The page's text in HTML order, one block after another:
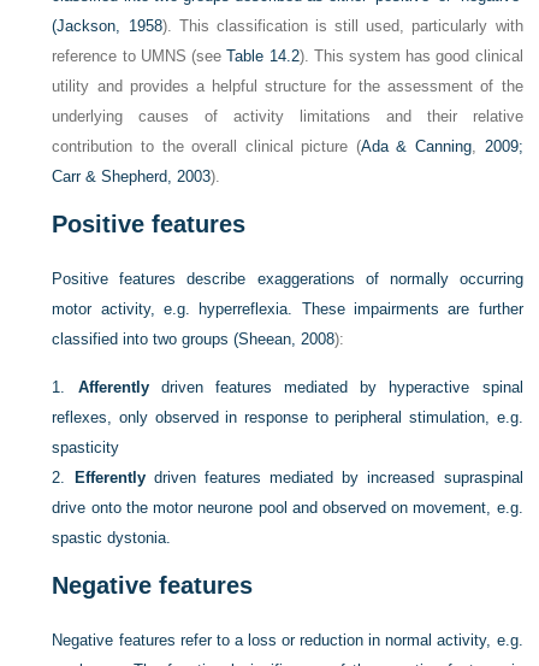
(Jackson, 1958). This classification is still used, particularly with
reference to UMNS (seeTable 14.2). This system has good clinical
utility and provides a helpful structure for the assessment of the
underlying causes of activity limitations and their relative
contribution to the overall clinical picture (Ada & Canning, 2009;
Carr & Shepherd, 2003).
Positive features
Positive features describe exaggerations of normally occurring
motor activity, e.g. hyperreflexia. These impairments are further
classified into two groups (Sheean, 2008):
1. Afferentlydriven features mediated by hyperactive spinal
reflexes, only observed in response to peripheral stimulation, e.g.
spasticity
2.
Efferentlydriven features mediated by increased supraspinal
drive onto the motor neurone pool and observed on movement, e.g.
spastic dystonia.
Negative features
Negative features refer to a loss or reduction in normal activity, e.g.